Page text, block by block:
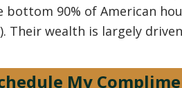
90% of American
Their wealth is largely
My